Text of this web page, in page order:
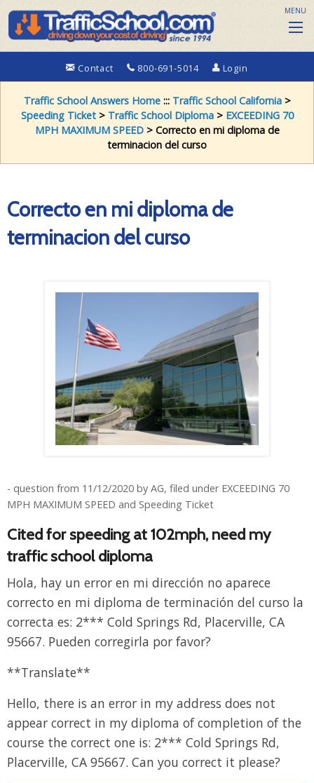
Contact 800-691-5014 Login
MENU
Traffic School Answers Home::: Traffic School California>
Speeding Ticket> Traffic School Diploma> EXCEEDING 70
MPH MAXIMUM SPEED> Correcto en mi diploma de
terminacion del curso
Correcto en mi diploma de
terminacion del curso
- question from 11/12/2020 by AG, filed under EXCEEDING 70
MPH MAXIMUM SPEED and Speeding Ticket
Cited for speeding at 102mph, need my
traffic school diploma
Hola, hay un error en mi dirección no aparece
correcto en mi diploma de terminación del curso la
correcta es: 2*** Cold Springs Rd, Placerville, CA
95667. Pueden corregirla por favor?
**Translate**
Hello, there is an error in my address does not
appear correct in my diploma of completion of the
course the correct one is: 2*** Cold Springs Rd,
Placerville, CA 95667. Can you correct it please?